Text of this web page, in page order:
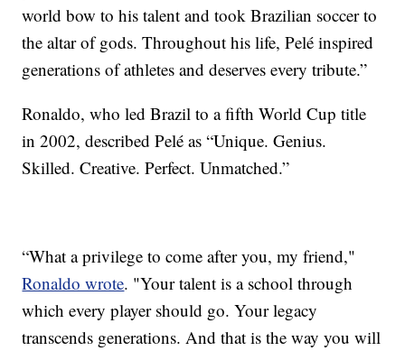
world bow to his talent and took Brazilian soccer to
the altar of gods. Throughout his life, Pelé inspired
generations of athletes and deserves every tribute.”
Ronaldo, who led Brazil to a fifth World Cup title
in 2002, described Pelé as “Unique. Genius.
Skilled. Creative. Perfect. Unmatched.”
“What a privilege to come after you, my friend,"
Ronaldo wrote. "Your talent is a school through
which every player should go. Your legacy
transcends generations. And that is the way you will